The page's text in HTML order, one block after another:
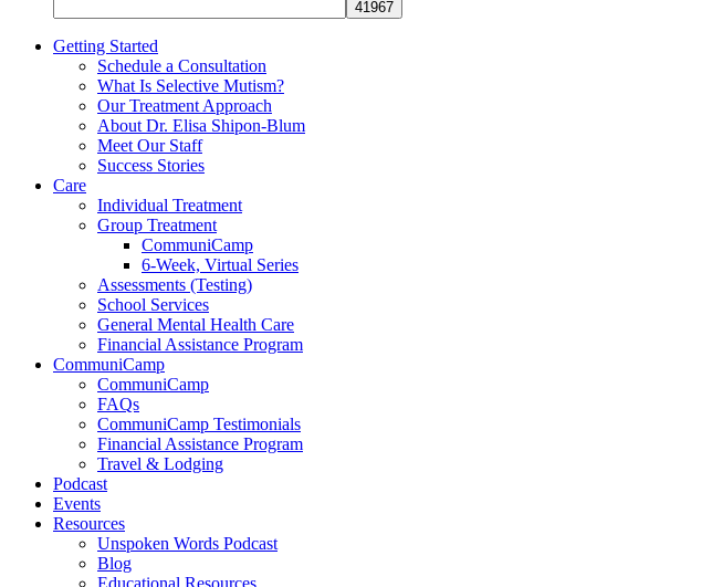
Getting Started
Schedule a Consultation
What Is Selective Mutism?
Our Treatment Approach
About Dr. Elisa Shipon-Blum
Meet Our Staff
Success Stories
Care
Individual Treatment
Group Treatment
CommuniCamp
6-Week, Virtual Series
Assessments (Testing)
School Services
General Mental Health Care
Financial Assistance Program
CommuniCamp
CommuniCamp
FAQs
CommuniCamp Testimonials
Financial Assistance Program
Travel & Lodging
Podcast
Events
Resources
Unspoken Words Podcast
Blog
Educational Resources